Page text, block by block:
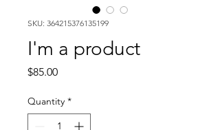
SKU: 364215376135199
I'm a product
$85.00Price
Quantity *